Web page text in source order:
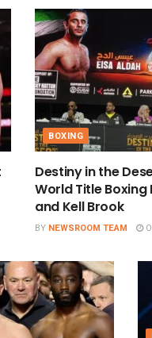
BOXING
Destiny in the
World Title Boxing
and Kell Brook
BY NEWSROOM TEAM